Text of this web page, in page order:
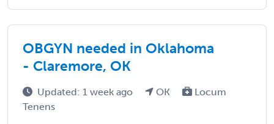
OBGYN needed in Oklahoma
- Claremore, OK
Updated: 1 week ago OK
Locum
Tenens